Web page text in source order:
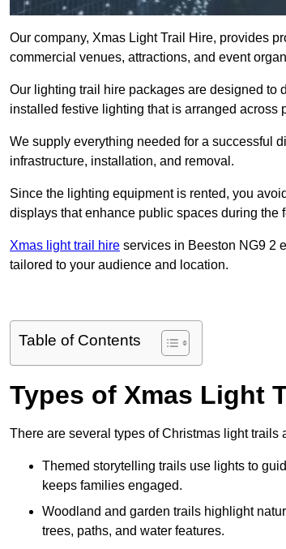
Our company, Xmas Light Trail Hire, provides
commercial venues, attractions, and event
Our lighting trail hire packages are designed to
installed festive lighting that is arranged across
We supply everything needed for a successful
infrastructure, installation, and removal.
Since the lighting equipment is rented, you
displays that enhance public spaces during the
Xmas light trail hire services in Beeston NG9 2
tailored to your audience and location.
Table of Contents
Types of Xmas Light
There are several types of Christmas light
Themed storytelling trails use lights to
keeps families engaged.
Woodland and garden trails highlight
trees, paths, and water features.